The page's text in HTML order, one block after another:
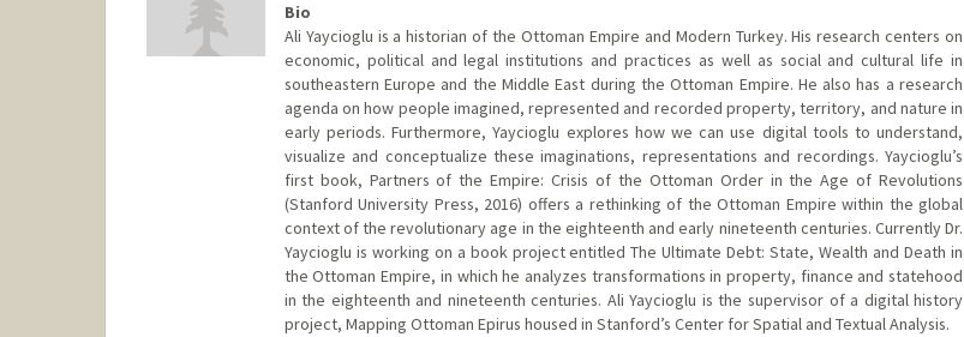
Bio
Ali Yaycioglu is a historian of the Ottoman Empire and Modern Turkey. His research centers on
economic, political and legal institutions and practices as well as social and cultural life in
southeastern Europe and the Middle East during the Ottoman Empire. He also has a research
agenda on how people imagined, represented and recorded property, territory, and nature in
early periods. Furthermore, Yaycioglu explores how we can use digital tools to understand,
visualize and conceptualize these imaginations, representations and recordings. Yaycioglu’s
first book, Partners of the Empire: Crisis of the Ottoman Order in the Age of Revolutions
(Stanford University Press, 2016) offers a rethinking of the Ottoman Empire within the global
context of the revolutionary age in the eighteenth and early nineteenth centuries. Currently Dr.
Yaycioglu is working on a book project entitled The Ultimate Debt: State, Wealth and Death in
the Ottoman Empire, in which he analyzes transformations in property, finance and statehood
in the eighteenth and nineteenth centuries. Ali Yaycioglu is the supervisor of a digital history
project, Mapping Ottoman Epirus housed in Stanford’s Center for Spatial and Textual Analysis.